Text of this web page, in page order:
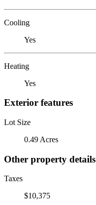
Cooling
Yes
Heating
Yes
Exterior features
Lot Size
0.49 Acres
Other property details
Taxes
$10,375